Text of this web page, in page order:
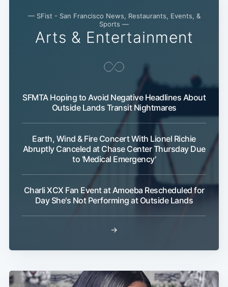
— SFist - San Francisco News, Restaurants, Events, &
Sports —
Arts & Entertainment
SFMTA Hoping to Avoid Negative Headlines About
Outside Lands Transit Nightmares
Earth, Wind & Fire Concert With Lionel Richie
Abruptly Canceled at Chase Center Thursday Due
to 'Medical Emergency'
Charli XCX Fan Event at Amoeba Rescheduled for
Day She's Not Performing at Outside Lands
→